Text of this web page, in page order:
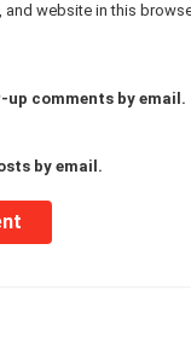
and website in this
comments by email.
by email.